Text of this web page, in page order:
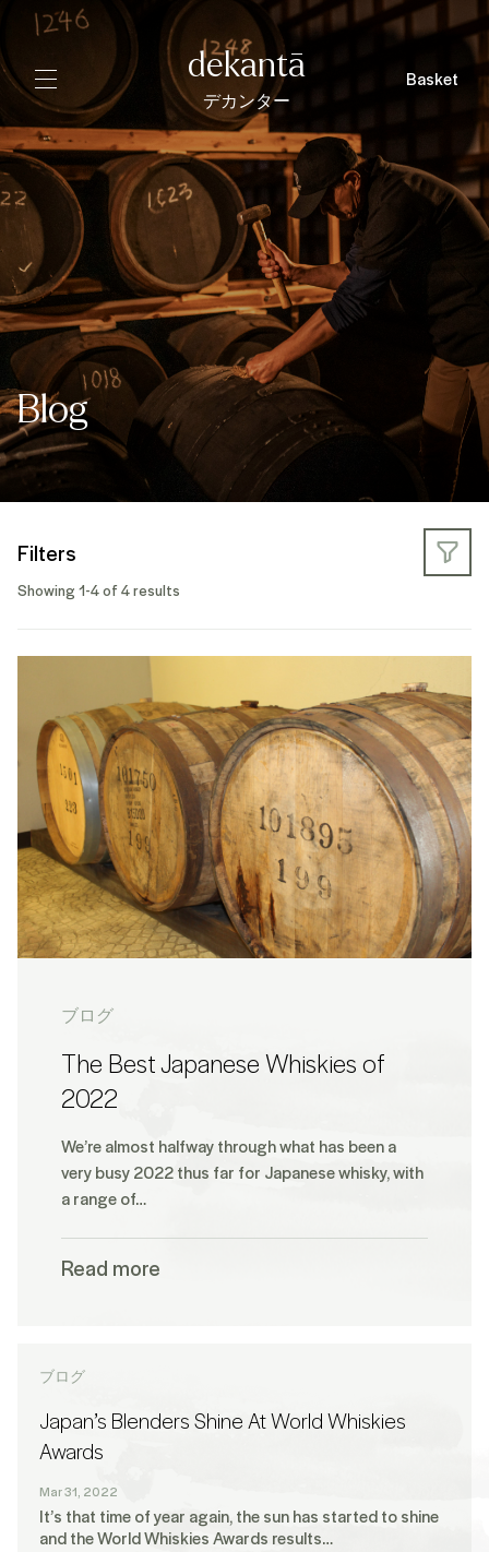
dekantā
デカンター
Basket
Blog
Filters
Showing 1-4 of 4 results
ブログ
The Best Japanese Whiskies of
2022
We’re almost halfway through what has been a
very busy 2022 thus far for Japanese whisky, with
a range of…
Read more
ブログ
Japan’s Blenders Shine At World Whiskies
Awards
Mar 31, 2022
It’s that time of year again, the sun has started to shine
and the World Whiskies Awards results…